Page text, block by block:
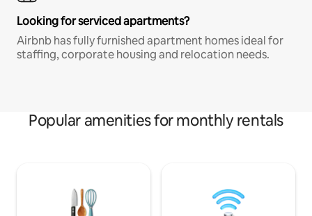
Looking for serviced apartments?
Airbnb has fully furnished apartment homes ideal for
staffing, corporate housing and relocation needs.
Popular amenities for monthly rentals